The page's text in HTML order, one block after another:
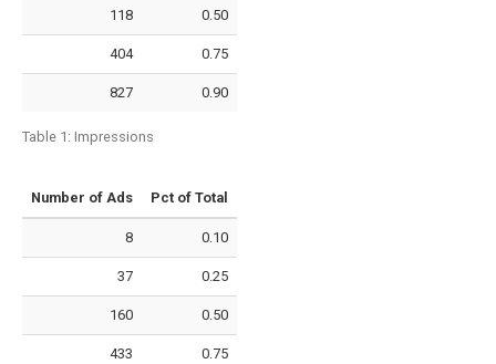
Table 1: Impressions
118 0.50
404 0.75
827 0.90
Number of Ads Pct of Total
8 0.10
37 0.25
160 0.50
433 0.75